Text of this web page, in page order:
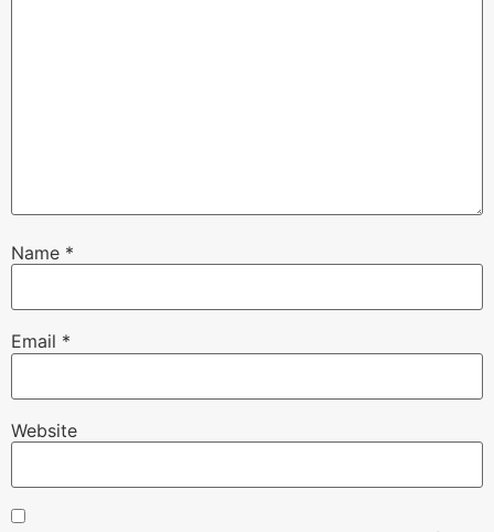
Name *
Email *
Website